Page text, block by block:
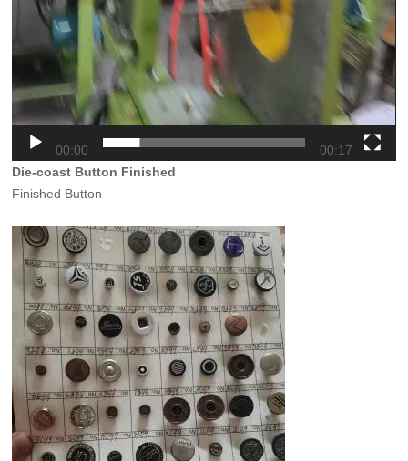
00:00
00:17
Die-coast Button Finished
Finished Button